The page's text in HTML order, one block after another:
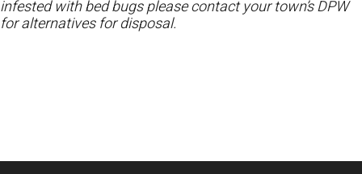
infested with bed bugs please contact your town’s DPW
for alternatives for disposal.